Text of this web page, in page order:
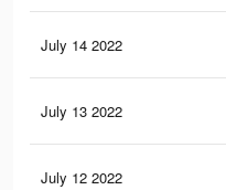
July 14 2022
July 13 2022
July 12 2022